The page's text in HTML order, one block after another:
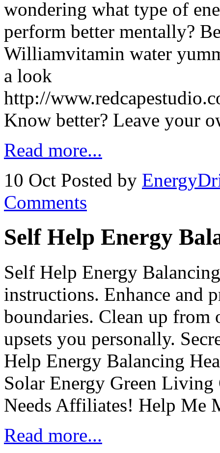
wondering what type of
perform better mentally?
Williamvitamin water
a look
http://
Know better? Leave your
Read more...
10 Oct Posted by
Comments
Self Help Energy
Self Help Energy
instructions. Enhance and
boundaries. Clean up
upsets you personally.
Help Energy Balancing
Solar Energy Green
Needs Affiliates! Help
Read more...